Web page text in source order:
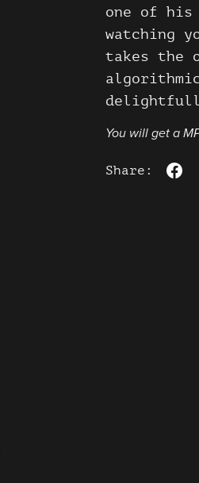
one of his
watching
takes the
You will get a
Share: